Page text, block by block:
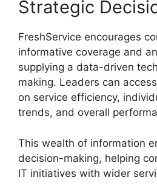
Strategic
FreshService encourages
informative coverage and
supplying a data-driven
making. Leaders can
on service efficiency,
trends, and overall
This wealth of information
decision-making, helping
IT initiatives with wider